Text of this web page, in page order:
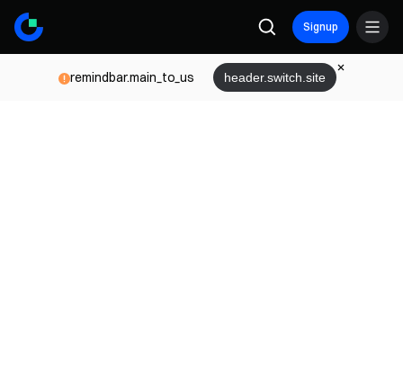
Signup
remindbar.main_to_us header.switch.site